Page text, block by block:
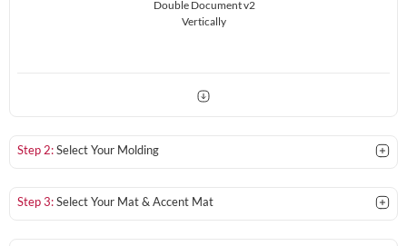
Double Document v2
Vertically
Step 2:Select Your Molding
Step 3:Select Your Mat & Accent Mat